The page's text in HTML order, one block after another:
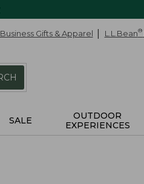
Business Gifts & Apparel L.L.Bean®
SALE
OUTDOOR
EXPERIENCES